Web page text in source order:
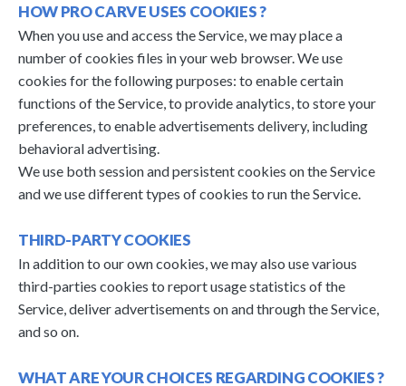
HOW PRO CARVE USES COOKIES ?
When you use and access the Service, we may place a
number of cookies files in your web browser. We use
cookies for the following purposes: to enable certain
functions of the Service, to provide analytics, to store your
preferences, to enable advertisements delivery, including
behavioral advertising.
We use both session and persistent cookies on the Service
and we use different types of cookies to run the Service.
THIRD-PARTY COOKIES
In addition to our own cookies, we may also use various
third-parties cookies to report usage statistics of the
Service, deliver advertisements on and through the Service,
and so on.
WHAT ARE YOUR CHOICES REGARDING COOKIES ?